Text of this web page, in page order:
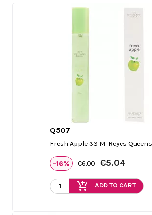
Q507
Fresh Apple 33 Ml Reyes Queens
-16% €6.00 €5.04
add_shopping_cart ADD TO CART